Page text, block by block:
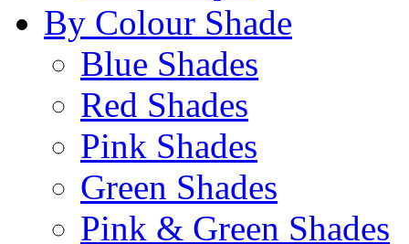
By Colour Shade
Blue Shades
Red Shades
Pink Shades
Green Shades
Pink & Green Shades